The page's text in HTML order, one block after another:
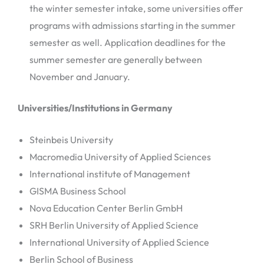
the winter semester intake, some universities offer
programs with admissions starting in the summer
semester as well. Application deadlines for the
summer semester are generally between
November and January.
Universities/Institutions in Germany
Steinbeis University
Macromedia University of Applied Sciences
International institute of Management
GISMA Business School
Nova Education Center Berlin GmbH
SRH Berlin University of Applied Science
International University of Applied Science
Berlin School of Business